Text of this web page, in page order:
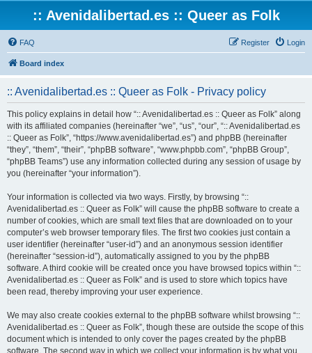
:: Avenidalibertad.es :: Queer as Folk
FAQ Login
Register
Board index
:: Avenidalibertad.es :: Queer as Folk - Privacy policy
This policy explains in detail how “:: Avenidalibertad.es :: Queer as Folk” along
with its affiliated companies (hereinafter “we”, “us”, “our”, “:: Avenidalibertad.es
:: Queer as Folk”, “https://www.avenidalibertad.es”) and phpBB (hereinafter
“they”, “them”, “their”, “phpBB software”, “www.phpbb.com”, “phpBB Group”,
“phpBB Teams”) use any information collected during any session of usage by
you (hereinafter “your information”).
Your information is collected via two ways. Firstly, by browsing “::
Avenidalibertad.es :: Queer as Folk” will cause the phpBB software to create a
number of cookies, which are small text files that are downloaded on to your
computer’s web browser temporary files. The first two cookies just contain a
user identifier (hereinafter “user-id”) and an anonymous session identifier
(hereinafter “session-id”), automatically assigned to you by the phpBB
software. A third cookie will be created once you have browsed topics within “::
Avenidalibertad.es :: Queer as Folk” and is used to store which topics have
been read, thereby improving your user experience.
We may also create cookies external to the phpBB software whilst browsing “::
Avenidalibertad.es :: Queer as Folk”, though these are outside the scope of this
document which is intended to only cover the pages created by the phpBB
software. The second way in which we collect your information is by what you